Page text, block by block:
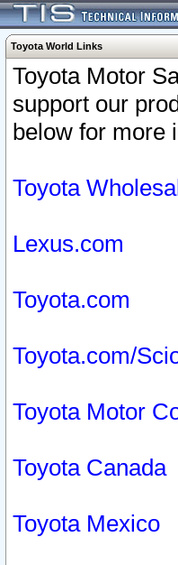
Toyota World Links
Toyota Motor
support our
below for more
Toyota
Lexus.com
Toyota.com
Toyota.com/
Toyota Motor
Toyota Canada
Toyota Mexico